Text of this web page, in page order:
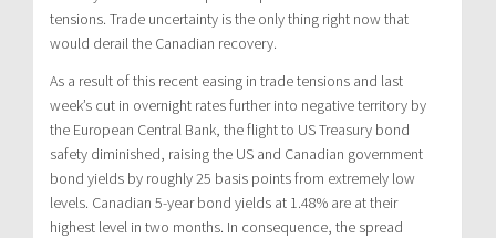
tensions. Trade uncertainty is the only thing right now that
would derail the Canadian recovery.
As a result of this recent easing in trade tensions and last
week’s cut in overnight rates further into negative territory by
the European Central Bank, the flight to US Treasury bond
safety diminished, raising the US and Canadian government
bond yields by roughly 25 basis points from extremely low
levels. Canadian 5-year bond yields at 1.48% are at their
highest level in two months. In consequence, the spread